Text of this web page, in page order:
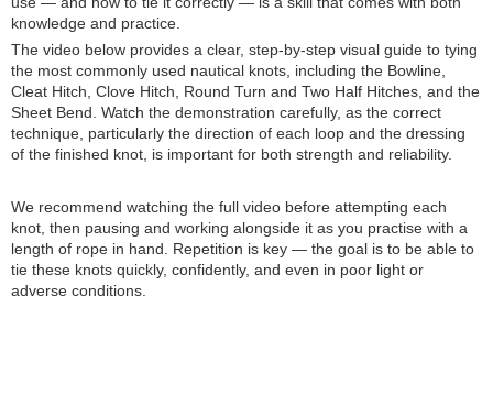
knowledge and practice.
The video below provides a clear, step-by-step visual guide to tying
the most commonly used nautical knots, including the Bowline,
Cleat Hitch, Clove Hitch, Round Turn and Two Half Hitches, and the
Sheet Bend. Watch the demonstration carefully, as the correct
technique, particularly the direction of each loop and the dressing
of the finished knot, is important for both strength and reliability.
We recommend watching the full video before attempting each
knot, then pausing and working alongside it as you practise with a
length of rope in hand. Repetition is key — the goal is to be able to
tie these knots quickly, confidently, and even in poor light or
adverse conditions.